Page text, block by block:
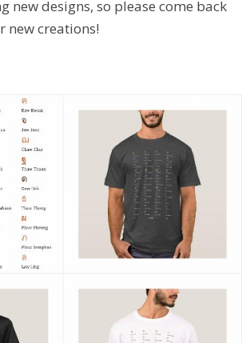
new designs, so please come back
new creations!